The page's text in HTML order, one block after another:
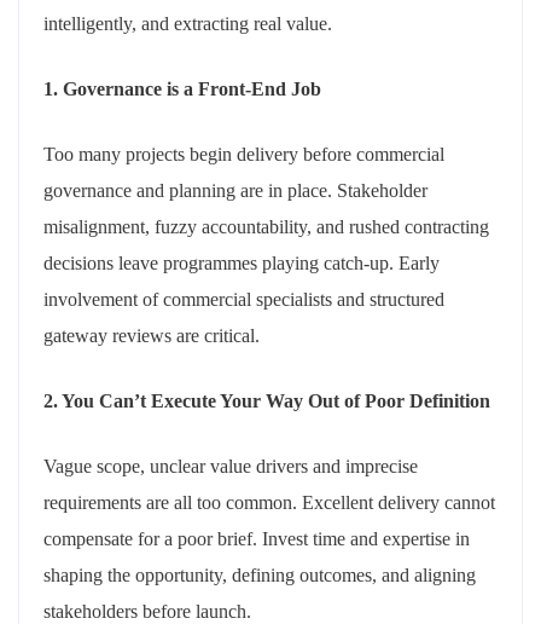
intelligently, and extracting real value.
1. Governance is a Front-End Job
Too many projects begin delivery before commercial
governance and planning are in place. Stakeholder
misalignment, fuzzy accountability, and rushed contracting
decisions leave programmes playing catch-up. Early
involvement of commercial specialists and structured
gateway reviews are critical.
2. You Can’t Execute Your Way Out of Poor Definition
Vague scope, unclear value drivers and imprecise
requirements are all too common. Excellent delivery cannot
compensate for a poor brief. Invest time and expertise in
shaping the opportunity, defining outcomes, and aligning
stakeholders before launch.